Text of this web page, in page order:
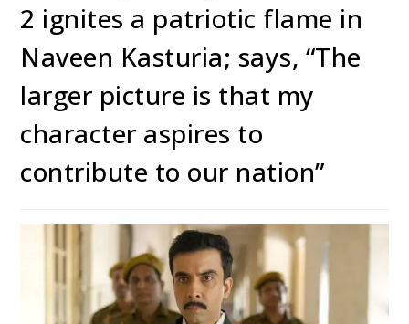
2 ignites a patriotic flame in
Naveen Kasturia; says, “The
larger picture is that my
character aspires to
contribute to our nation”